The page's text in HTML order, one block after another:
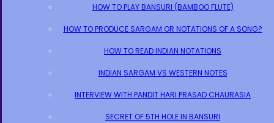
HOW TO PLAY BANSURI (BAMBOO FLUTE)
HOW TO PRODUCE SARGAM OR NOTATIONS OF A SONG?
HOW TO READ INDIAN NOTATIONS
INDIAN SARGAM VS WESTERN NOTES
INTERVIEW WITH PANDIT HARI PRASAD CHAURASIA
SECRET OF 5TH HOLE IN BANSURI